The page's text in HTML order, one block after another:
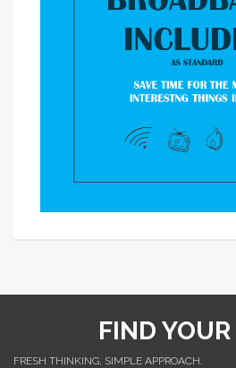
FIND
FRESH THINKING, SIMPLE APPROACH.